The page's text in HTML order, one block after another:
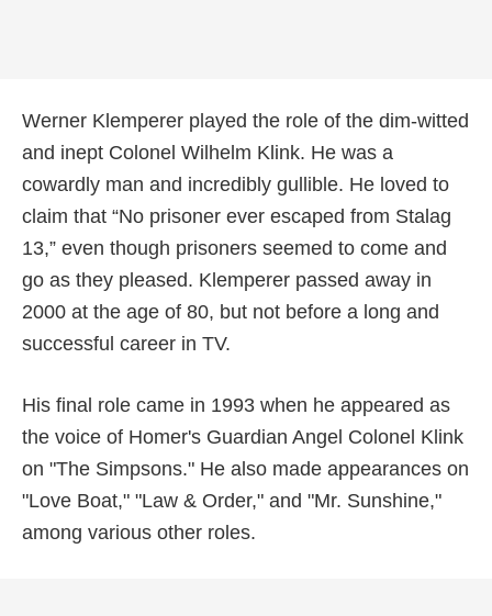
Werner Klemperer played the role of the dim-witted
and inept Colonel Wilhelm Klink. He was a
cowardly man and incredibly gullible. He loved to
claim that “No prisoner ever escaped from Stalag
13,” even though prisoners seemed to come and
go as they pleased. Klemperer passed away in
2000 at the age of 80, but not before a long and
successful career in TV.
His final role came in 1993 when he appeared as
the voice of Homer's Guardian Angel Colonel Klink
on "The Simpsons." He also made appearances on
"Love Boat," "Law & Order," and "Mr. Sunshine,"
among various other roles.